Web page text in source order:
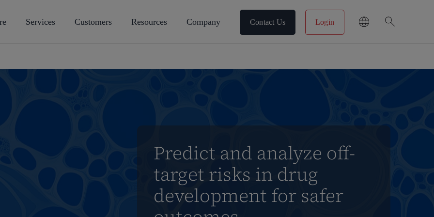
Services Customers Resources Company Contact Us Login search
Predict and analyze off-
target risks in drug
development for safer